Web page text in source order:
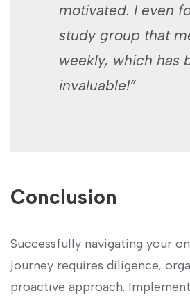
motivated. I even⁤
study group⁣ that
weekly, which has
invaluable!”
Conclusion
Successfully navigating your
journey requires diligence,
proactive approach.